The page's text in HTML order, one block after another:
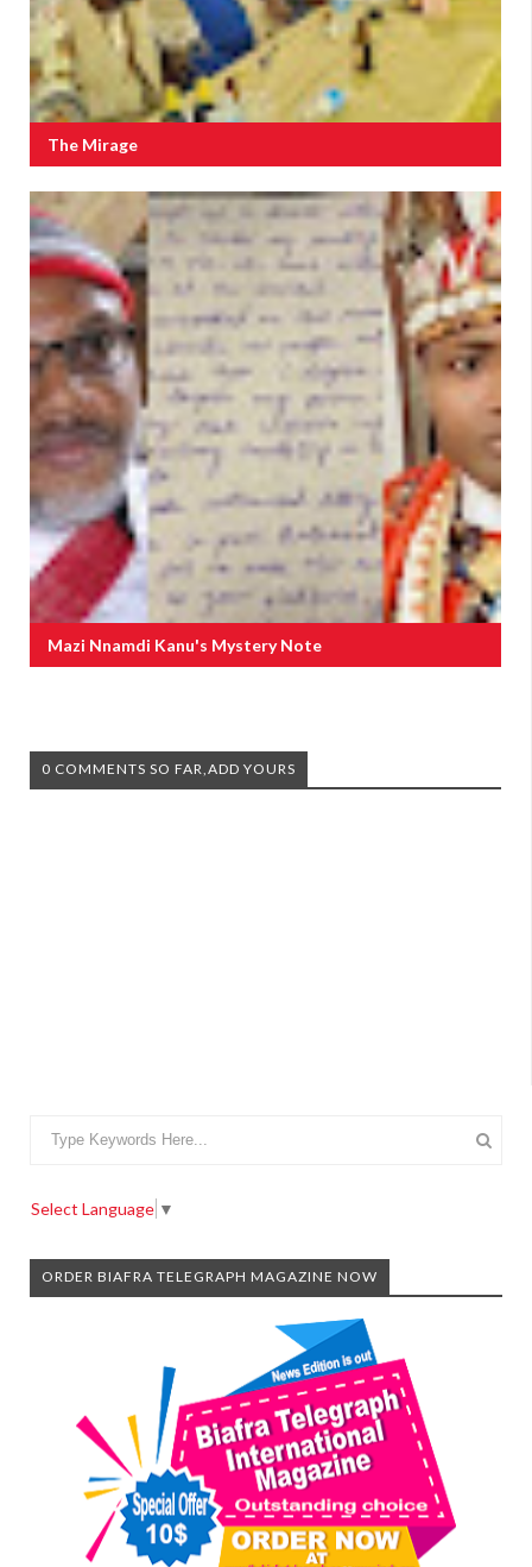
The Mirage
Mazi Nnamdi Kanu's Mystery Note
0 COMMENTS SO FAR,ADD YOURS
Select Language ▼
ORDER BIAFRA TELEGRAPH MAGAZINE NOW